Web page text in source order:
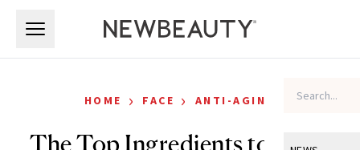
HOME › FACE › ANTI-AGING
The Top Ingredients to Look